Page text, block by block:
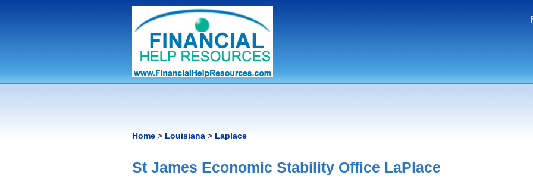
Home > Louisiana > Laplace
St James Economic Stability Office LaPlace